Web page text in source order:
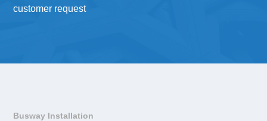
customer request
Busway Installation